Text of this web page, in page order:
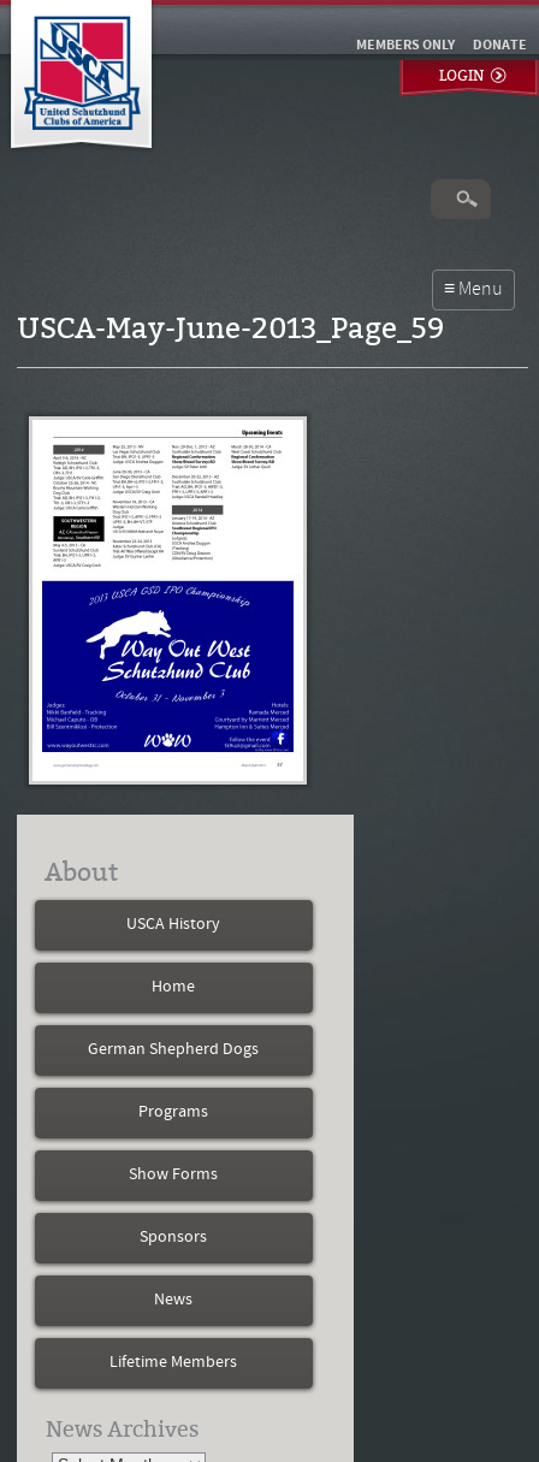
DONATE
MEMBERS ONLY
LOGIN
USCA-May-June-2013_Page_59
About
USCA History
Home
German Shepherd Dogs
Programs
Show Forms
Sponsors
News
Lifetime Members
News Archives